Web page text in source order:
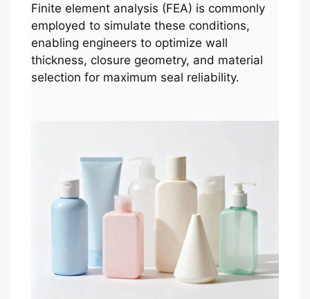
Finite element analysis (FEA) is commonly
employed to simulate these conditions,
enabling engineers to optimize wall
thickness, closure geometry, and material
selection for maximum seal reliability.